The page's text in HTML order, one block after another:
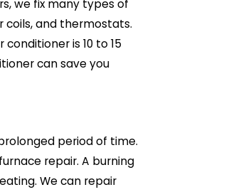
we fix many types of
coils, and thermostats.
is 10 to 15
can save you
period of time.
repair. A burning
We can repair